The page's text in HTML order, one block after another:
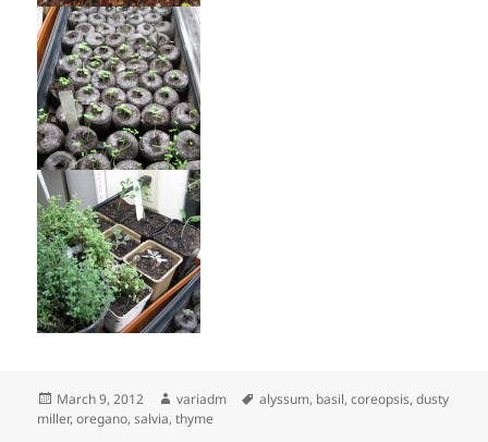
Posted
on
March 9, 2012 Author
variadm Tags
alyssum, basil,coreopsis,dusty
miller,oregano,salvia,thyme